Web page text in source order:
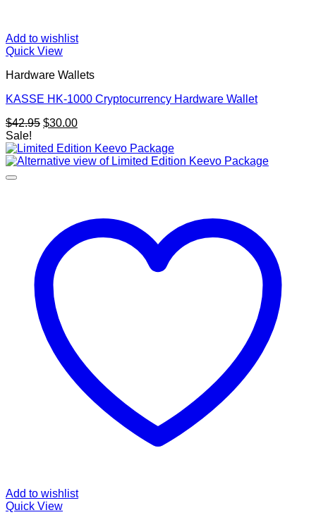
Add to wishlist
Quick View
Hardware Wallets
KASSE HK-1000 Cryptocurrency Hardware Wallet
$42.95 Original
was:
$42.95.
$30.00Current
is:
$30.00.
Sale!
Add to wishlist
Quick View